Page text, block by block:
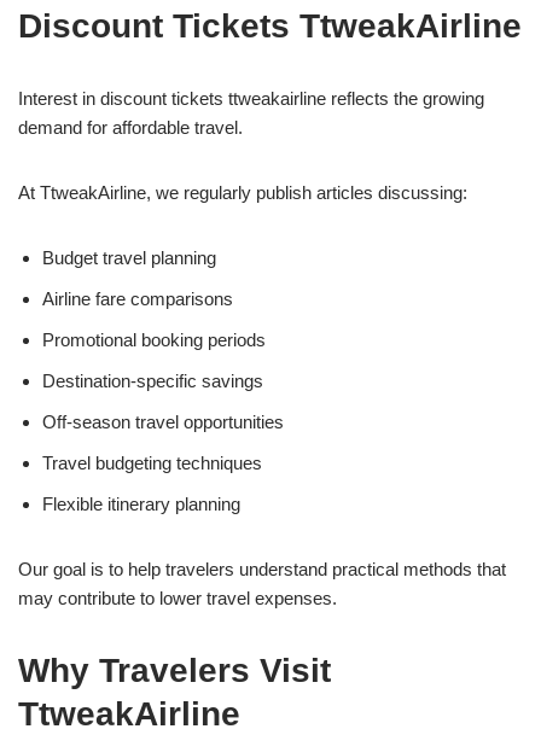
Discount Tickets TtweakAirline
Interest in discount tickets ttweakairline reflects the growing
demand for affordable travel.
At TtweakAirline, we regularly publish articles discussing:
Budget travel planning
Airline fare comparisons
Promotional booking periods
Destination-specific savings
Off-season travel opportunities
Travel budgeting techniques
Flexible itinerary planning
Our goal is to help travelers understand practical methods that
may contribute to lower travel expenses.
Why Travelers Visit
TtweakAirline